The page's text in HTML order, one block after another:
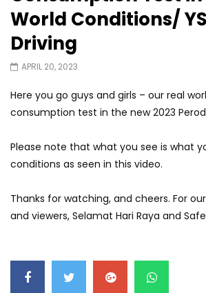
YS Khong Driving
Much More Than You
Driving
GWM’s Surprise Win in
Rally | YS Khong Driving
We Tweaked A Zeekr X
Part 1 | YS Khong Driving
World Conditions/
Driving
APRIL 20, 2023
Here you go guys and girls – our real
consumption test in the new 2023
Please note that what you see is what
conditions as seen in this video.
Thanks for watching, and cheers. For
and viewers, Selamat Hari Raya and